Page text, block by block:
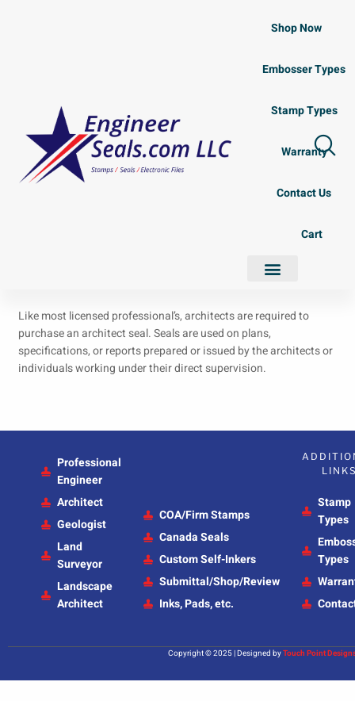
Shop Now
Embosser Types
Stamp Types
Warranty
Contact Us
Cart
Like most licensed professional’s, architects are required to
purchase an architect seal. Seals are used on plans,
specifications, or reports prepared or issued by the architects or
individuals working under their direct supervision.
Professional
Engineer
Architect
Geologist
Land
Surveyor
Landscape
Architect
COA/Firm Stamps
Canada Seals
Custom Self-Inkers
Submittal/Shop/Review
Inks, Pads, etc.
Stamp
Types
Types
Copyright © 2025 | Designed byTouch Point